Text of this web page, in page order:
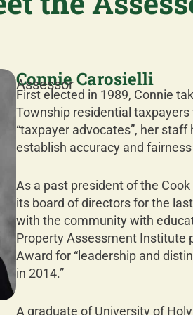
Connie Carosielli
Assessor
First elected in 1989, Connie
Township residential
“taxpayer advocates”, her
establish accuracy and
As a past president of the
its board of directors for the
with the community with
Property Assessment Institute
Award for “leadership and
in 2014.”
A graduate of University of